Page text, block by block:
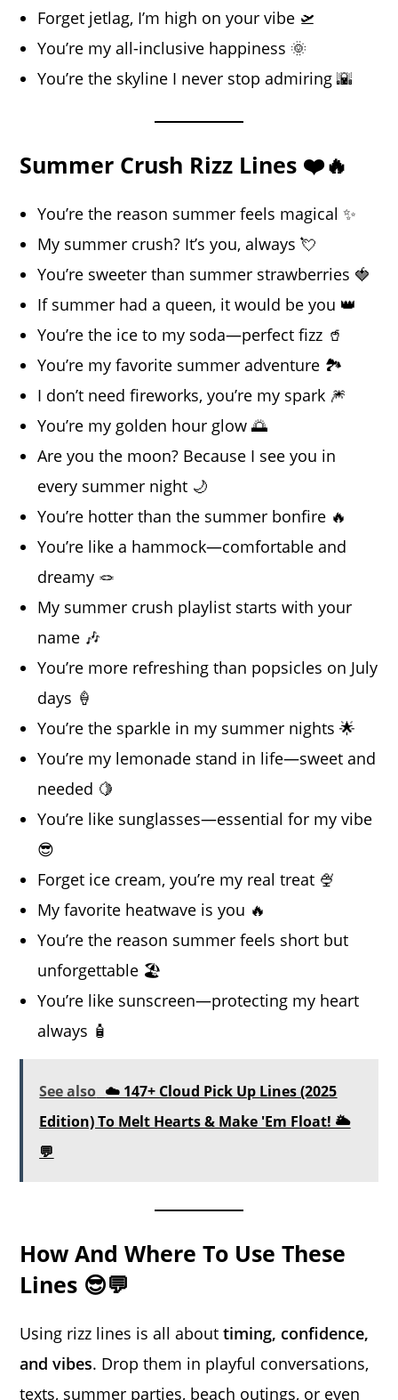
Forget jetlag, I’m high on your vibe 🛫
You’re my all-inclusive happiness 🌞
You’re the skyline I never stop admiring 🌇
Summer Crush Rizz Lines ❤️🔥
You’re the reason summer feels magical ✨
My summer crush? It’s you, always 💘
You’re sweeter than summer strawberries 🍓
If summer had a queen, it would be you 👑
You’re the ice to my soda—perfect fizz 🥤
You’re my favorite summer adventure 🏞️
I don’t need fireworks, you’re my spark 🎆
You’re my golden hour glow 🌅
Are you the moon? Because I see you in
every summer night 🌙
You’re hotter than the summer bonfire 🔥
You’re like a hammock—comfortable and
dreamy 🪢
My summer crush playlist starts with your
name 🎶
You’re more refreshing than popsicles on July
days 🍦
You’re the sparkle in my summer nights 🌟
You’re my lemonade stand in life—sweet and
needed 🍋
You’re like sunglasses—essential for my vibe
😎
Forget ice cream, you’re my real treat 🍨
My favorite heatwave is you 🔥
You’re the reason summer feels short but
unforgettable 🏖️
You’re like sunscreen—protecting my heart
always 🧴
See also ☁️ 147+ Cloud Pick Up Lines (2025
Edition) To Melt Hearts & Make 'Em Float! 🌥️
💬
How And Where To Use These
Lines 😎💬
Using rizz lines is all abouttiming, confidence,
and vibes. Drop them in playful conversations,
texts, summer parties, beach outings, or even